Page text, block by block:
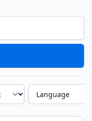
Language